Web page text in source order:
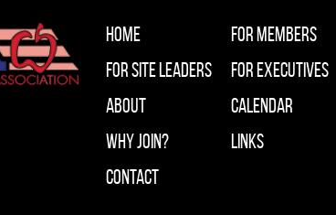
Home
For Members
For Site Leaders
For Executives
About
Calendar
Why Join?
Links
Contact